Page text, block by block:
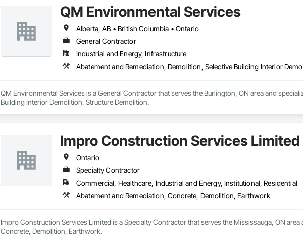
QM Environmental Services
Alberta, AB • British Columbia • Ontario
General Contractor
Industrial and Energy, Infrastructure
Abatement and Remediation, Demolition, Selective Building Interior
QM Environmental Services is a General Contractor that serves the Burlington, ON area and
Building Interior Demolition, Structure Demolition.
Impro Construction Services Limited
Ontario
Specialty Contractor
Commercial, Healthcare, Industrial and Energy, Institutional, Residential
Abatement and Remediation, Concrete, Demolition, Earthwork
Impro Construction Services Limited is a Specialty Contractor that serves the Mississauga, ON
Concrete, Demolition, Earthwork.